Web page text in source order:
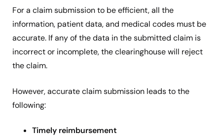
For a claim submission to be efficient, all the
information, patient data, and medical codes must be
accurate. If any of the data in the submitted claim is
incorrect or incomplete, the clearinghouse will reject
the claim.
However, accurate claim submission leads to the
following:
Timely reimbursement